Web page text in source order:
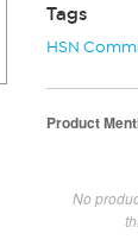
Tags
HSN
Product
No